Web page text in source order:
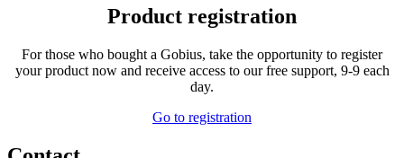
Product registration
For those who bought a Gobius, take the opportunity to register
your product now and receive access to our free support, 9-9 each
day.
Go to registration